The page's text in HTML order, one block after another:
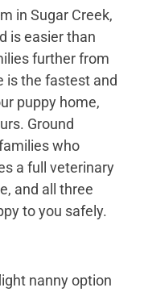
in Sugar Creek,
is easier than
further from
is the fastest and
puppy home,
Ground
who
a full veterinary
and all three
to you safely.
nanny option